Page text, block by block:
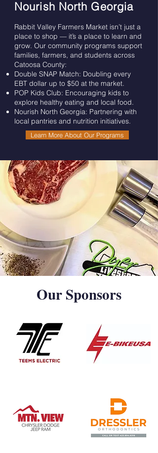
Nourish North Georgia
Rabbit Valley Farmers Market isn’t just a
place to shop — it’s a place to learn and
grow. Our community programs support
families, farmers, and students across
Catoosa County:
Double SNAP Match: Doubling every
EBT dollar up to $50 at the market.
POP Kids Club: Encouraging kids to
explore healthy eating and local food.
Nourish North Georgia: Partnering with
local pantries and nutrition initiatives.
Learn More About Our Programs
Our Sponsors